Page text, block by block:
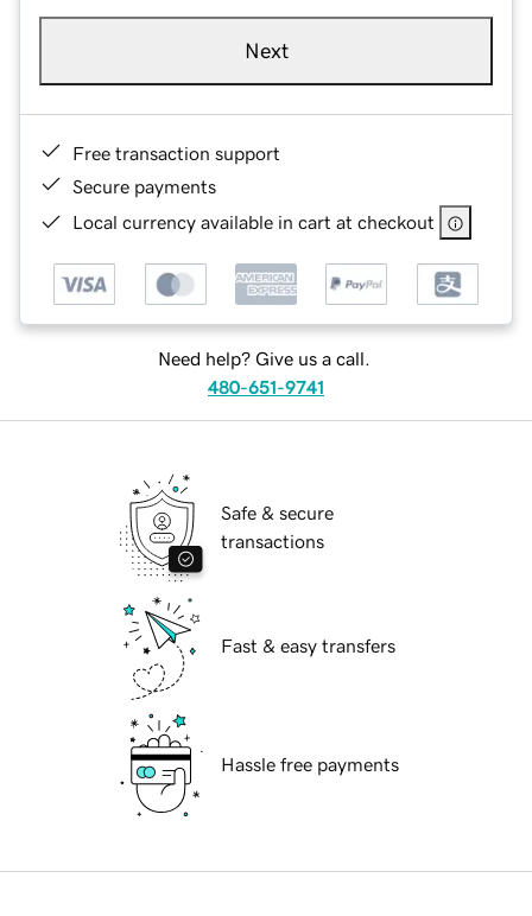
Next
Free transaction support
Secure payments
Local currency available in cart at checkout
Need help? Give us a call.
480-651-9741
Safe & secure
transactions
Fast & easy transfers
Hassle free payments